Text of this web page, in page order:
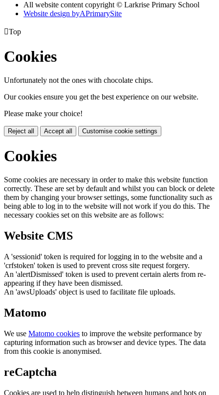
All website content copyright © Larkrise Primary School
Website design byAPrimarySite
Top
Cookies
Unfortunately not the ones with chocolate chips.
Our cookies ensure you get the best experience on our website.
Please make your choice!
Reject all Accept all Customise cookie settings
Cookies
Some cookies are necessary in order to make this website function
correctly. These are set by default and whilst you can block or delete
them by changing your browser settings, some functionality such as
being able to log in to the website will not work if you do this. The
necessary cookies set on this website are as follows:
Website CMS
A 'sessionid' token is required for logging in to the website and a
'crfstoken' token is used to prevent cross site request forgery.
An 'alertDismissed' token is used to prevent certain alerts from re-
appearing if they have been dismissed.
An 'awsUploads' object is used to facilitate file uploads.
Matomo
We use Matomo cookies to improve the website performance by
capturing information such as browser and device types. The data
from this cookie is anonymised.
reCaptcha
Cookies are used to help distinguish between humans and bots on